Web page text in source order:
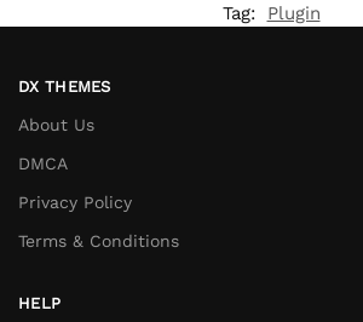
Tag:
Plugin
DX THEMES
About Us
DMCA
Privacy Policy
Terms & Conditions
HELP